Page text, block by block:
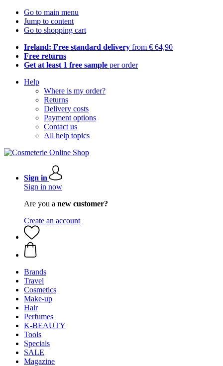
Go to main menu
Jump to content
Go to shopping cart
Ireland: Free standard delivery from € 64,90
Free returns
Get at least 1 free sample per order
Help
Where is my order?
Returns
Delivery costs
Payment options
Contact us
All help topics
Sign in
Sign in now
Are you a new customer?
Create an account
Brands
Travel
Cosmetics
Make-up
Hair
Perfumes
K-BEAUTY
Tools
Specials
SALE
Magazine